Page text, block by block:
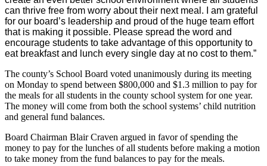
can thrive free from worry about their next meal. I am grateful
for our board’s leadership and proud of the huge team effort
that is making it possible. Please spread the word and
encourage students to take advantage of this opportunity to
eat breakfast and lunch every single day at no cost to them.”
The county’s School Board voted unanimously during its meeting
on Monday to spend between $800,000 and $1.3 million to pay for
the meals for all students in the county school system for one year.
The money will come from both the school systems’ child nutrition
and general fund balances.
Board Chairman Blair Craven argued in favor of spending the
money to pay for the lunches of all students before making a motion
to take money from the fund balances to pay for the meals.